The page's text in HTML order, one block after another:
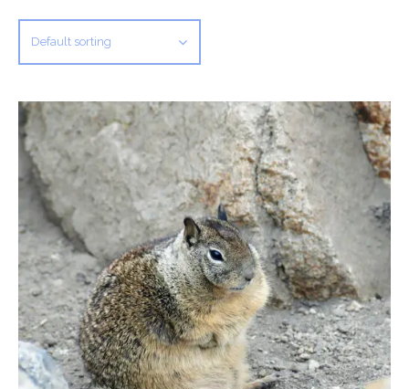
Default sorting